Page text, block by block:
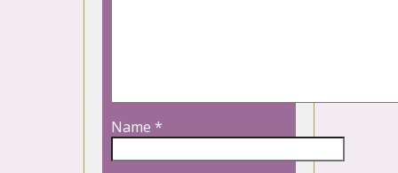
Name *